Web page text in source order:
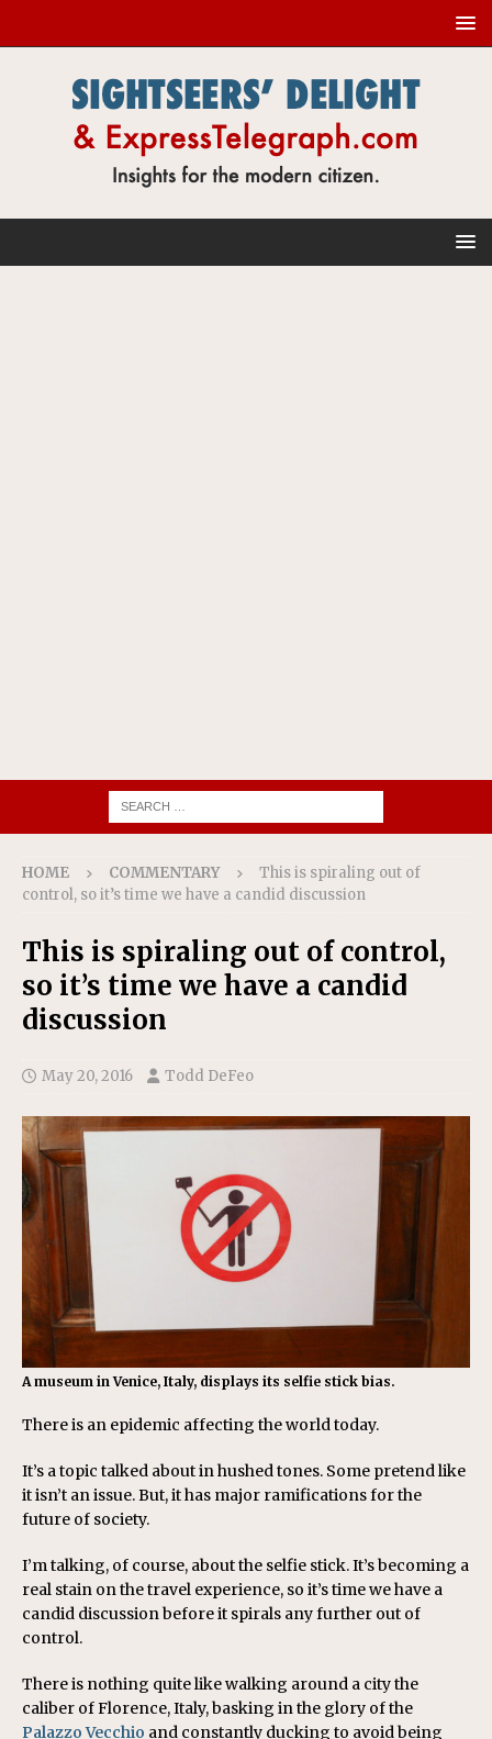
HOME COMMENTARY
This is spiraling out of
control, so it’s time we have a candid discussion
This is spiraling out of control,
so it’s time we have a candid
discussion
May 20, 2016 Todd DeFeo
A museum in Venice, Italy, displays its selfie stick bias.
There is an epidemic affecting the world today.
It’s a topic talked about in hushed tones. Some pretend like
it isn’t an issue. But, it has major ramifications for the
future of society.
I’m talking, of course, about the selfie stick. It’s becoming a
real stain on the travel experience, so it’s time we have a
candid discussion before it spirals any further out of
control.
There is nothing quite like walking around a city the
caliber of Florence, Italy, basking in the glory of the
Palazzo Vecchio and constantly ducking to avoid being